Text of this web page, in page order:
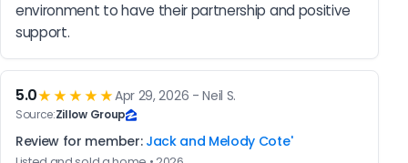
environment to have their partnership and positive
support.
5.0★★★★★Apr 29, 2026 - Neil S.
Source:Zillow Group
Review for member: Jack and Melody Cote'